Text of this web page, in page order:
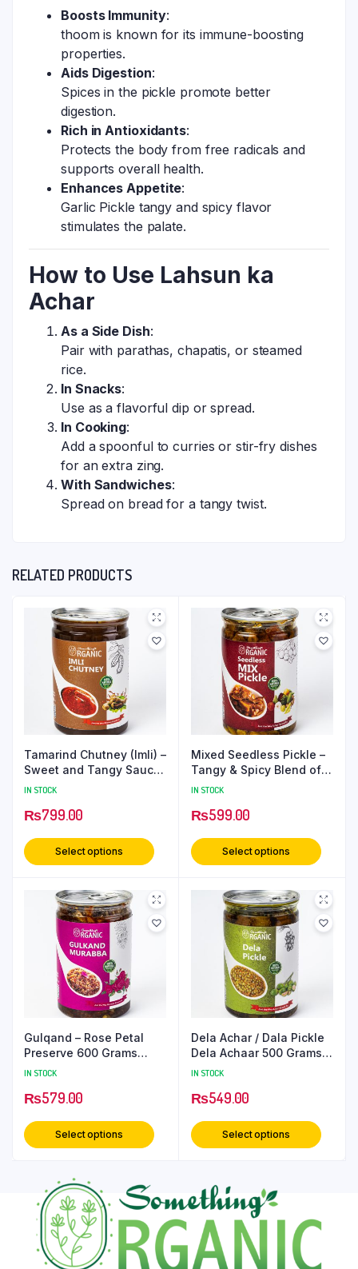
Boosts Immunity:
thoom is known for its immune-boosting
properties.
Aids Digestion:
Spices in the pickle promote better
digestion.
Rich in Antioxidants:
Protects the body from free radicals and
supports overall health.
Enhances Appetite:
Garlic Pickle tangy and spicy flavor
stimulates the palate.
How to Use Lahsun ka
Achar
As a Side Dish:
Pair with parathas, chapatis, or steamed
rice.
In Snacks:
Use as a flavorful dip or spread.
In Cooking:
Add a spoonful to curries or stir-fry dishes
for an extra zing.
With Sandwiches:
Spread on bread for a tangy twist.
RELATED PRODUCTS
Tamarind Chutney (Imli) –
Sweet and Tangy Sauce
for Snacks and Meals –
IN STOCK
₨799.00
Select options
Mixed Seedless Pickle –
Tangy & Spicy Blend of
Vegetables & Spices |
500 grams PetCan
IN STOCK
₨599.00
Select options
Gulqand – Rose Petal
Preserve 600 Grams
PetCan
IN STOCK
₨579.00
Select options
Dela Achar / Dala Pickle
Dela Achaar 500 Grams
PetCan
IN STOCK
₨549.00
Select options